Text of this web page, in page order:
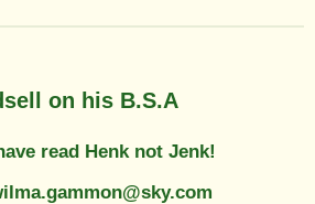
on his B.S.A
read Henk not Jenk!